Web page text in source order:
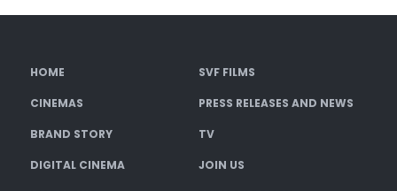
HOME SVF FILMS
CINEMAS PRESS RELEASES AND NEWS
BRAND STORY TV
DIGITAL CINEMA JOIN US